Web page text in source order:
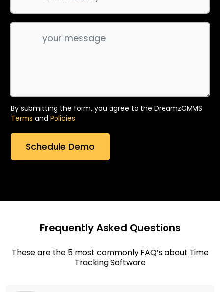
By submitting the form, you agree to the DreamzCMMS
Terms and Policies
Frequently Asked Questions
These are the 5 most commonly FAQ’s about Time
Tracking Software